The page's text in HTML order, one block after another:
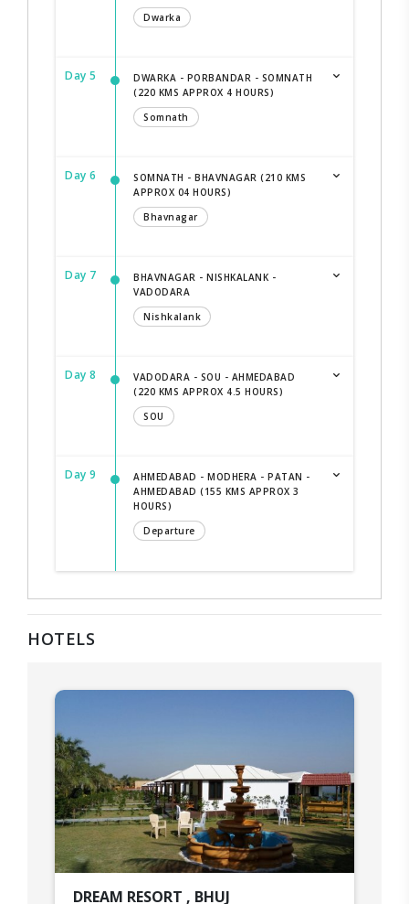
Dwarka
Day 5
DWARKA - PORBANDAR - SOMNATH
(220 KMS APPROX 4 HOURS)
Somnath
Day 6
SOMNATH - BHAVNAGAR (210 KMS
APPROX 04 HOURS)
Bhavnagar
Day 7
BHAVNAGAR - NISHKALANK -
VADODARA
Nishkalank
Day 8
VADODARA - SOU - AHMEDABAD
(220 KMS APPROX 4.5 HOURS)
SOU
Day 9
AHMEDABAD - MODHERA - PATAN -
AHMEDABAD (155 KMS APPROX 3
HOURS)
Departure
HOTELS
DREAM RESORT , BHUJ